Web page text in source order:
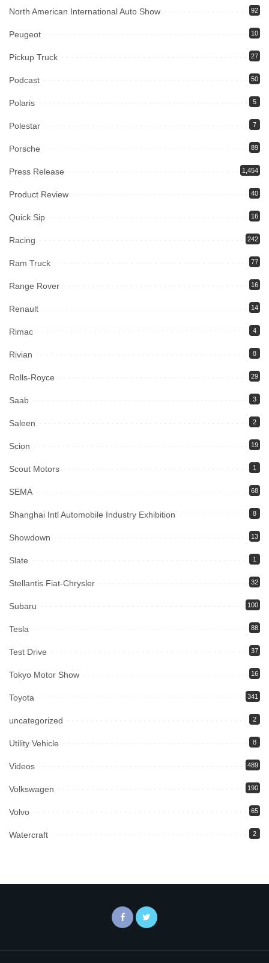
North American International Auto Show 92
Peugeot 10
Pickup Truck 27
Podcast 50
Polaris 5
Polestar 7
Porsche 89
Press Release 1,454
Product Review 40
Quick Sip 16
Racing 242
Ram Truck 77
Range Rover 16
Renault 14
Rimac 4
Rivian 8
Rolls-Royce 29
Saab 3
Saleen 2
Scion 19
Scout Motors 1
SEMA 68
Shanghai Intl Automobile Industry Exhibition 8
Showdown 13
Slate 1
Stellantis Fiat-Chrysler 32
Subaru 100
Tesla 88
Test Drive 37
Tokyo Motor Show 16
Toyota 341
uncategorized 2
Utility Vehicle 8
Videos 489
Volkswagen 190
Volvo 65
Watercraft 2